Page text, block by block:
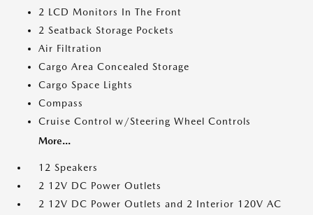
2 LCD Monitors In The Front
2 Seatback Storage Pockets
Air Filtration
Cargo Area Concealed Storage
Cargo Space Lights
Compass
Cruise Control w/Steering Wheel Controls
More...
12 Speakers
2 12V DC Power Outlets
2 12V DC Power Outlets and 2 Interior 120V AC